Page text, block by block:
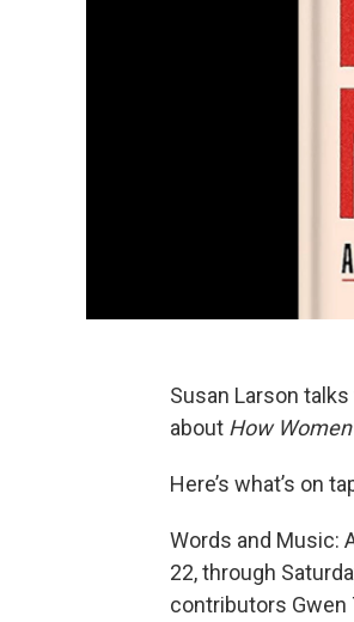
Susan Larson
about How
Here’s what’s on
Words and Music:
22, through
contributors Gwen